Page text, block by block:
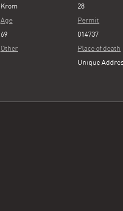
Krom
Age
69
Other
28
Permit
014737
Place of death
Unique